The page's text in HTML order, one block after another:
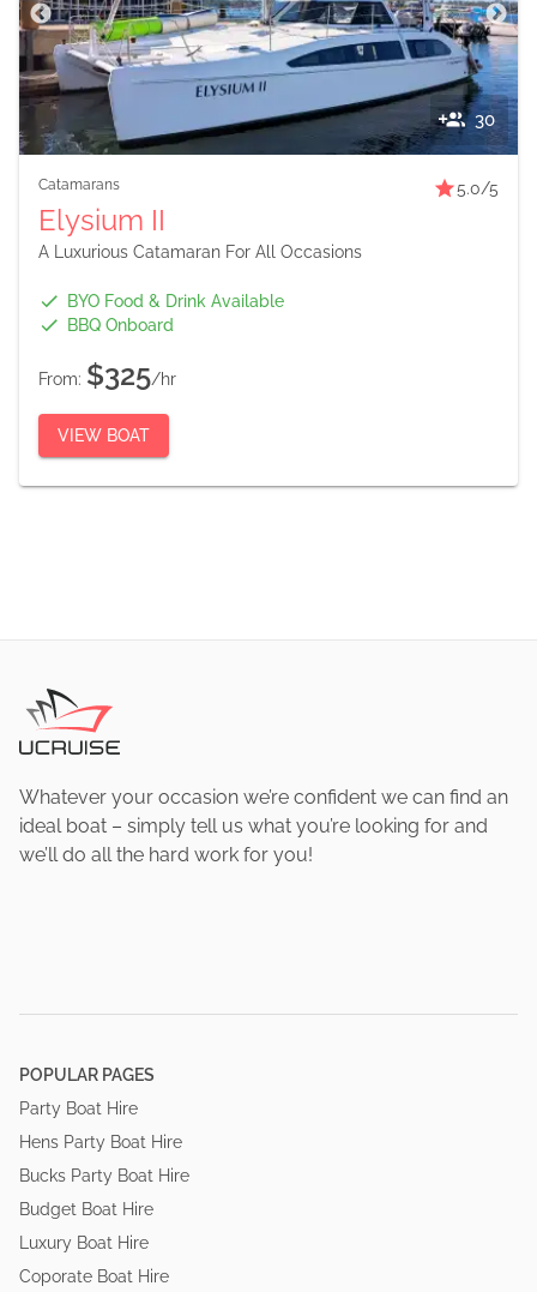
30
Catamarans 5.0/5
Elysium II
A Luxurious Catamaran For All Occasions
BYO Food & Drink Available
BBQ Onboard
From: $325/hr
VIEW BOAT
Whatever your occasion we’re confident we can find an
ideal boat – simply tell us what you’re looking for and
we’ll do all the hard work for you!
POPULAR PAGES
Party Boat Hire
Hens Party Boat Hire
Bucks Party Boat Hire
Budget Boat Hire
Luxury Boat Hire
Coporate Boat Hire